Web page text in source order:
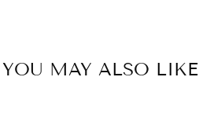
YOU MAY ALSO LIKE